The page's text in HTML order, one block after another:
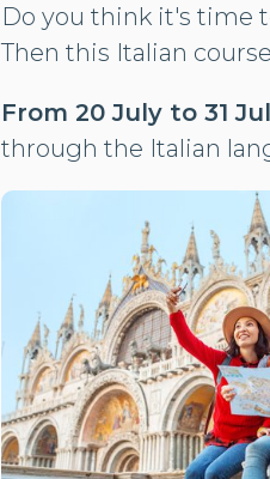
Do you think it's time
Then this Italian
From 20 July to 31
through the Italian